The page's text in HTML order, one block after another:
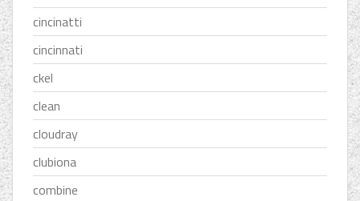
cincinatti
cincinnati
ckel
clean
cloudray
clubiona
combine